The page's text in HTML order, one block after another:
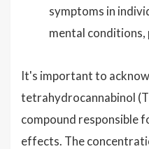
symptoms in
mental
It's important to
tetrahydrocannabinol
compound responsible
effects. The